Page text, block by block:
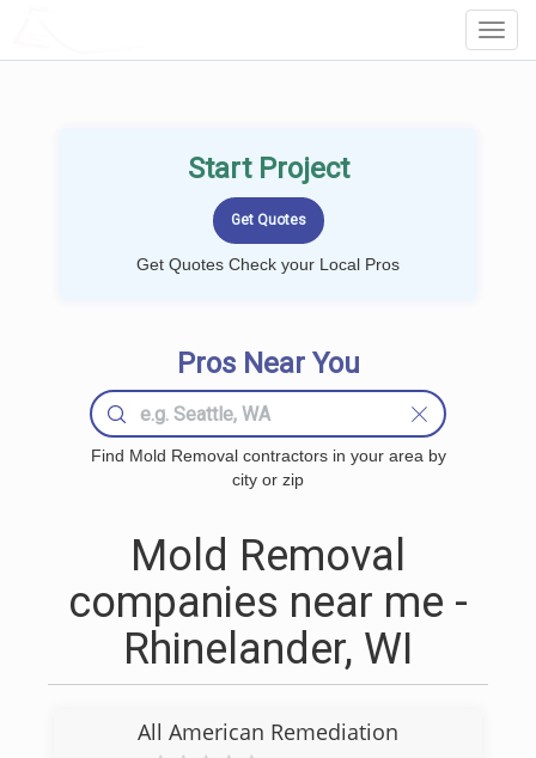
Start Project
Get Quotes Check your Local Pros
Pros Near You
Find Mold Removal contractors in your area by
city or zip
Mold Removal
companies near me -
Rhinelander, WI
All American Remediation